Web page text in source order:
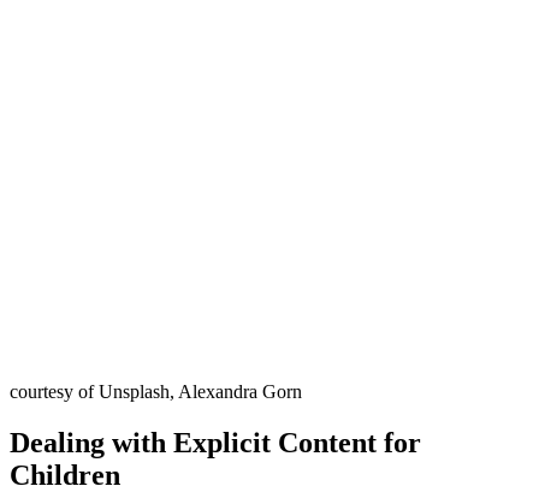
courtesy of Unsplash, Alexandra Gorn
Dealing with Explicit Content for
Children